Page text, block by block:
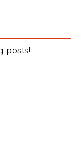
posts!